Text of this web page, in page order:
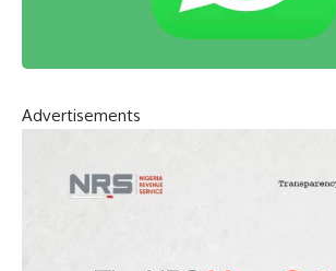
Advertisements